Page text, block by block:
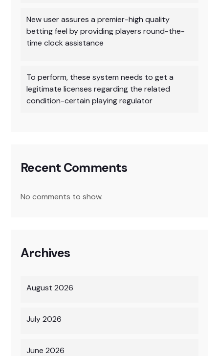
New user assures a premier-high quality
betting feel by providing players round-the-
time clock assistance
To perform, these system needs to get a
legitimate licenses regarding the related
condition-certain playing regulator
Recent Comments
No comments to show.
Archives
August 2026
July 2026
June 2026